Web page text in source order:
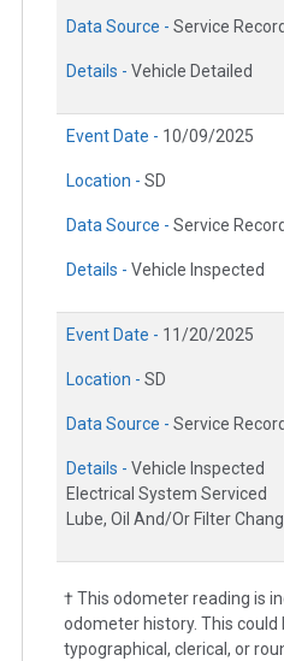
Data Source - Service Record
Details - Vehicle Detailed
Event Date - 10/09/2025
Location - SD
Data Source - Service Record
Details - Vehicle Inspected
Event Date - 11/20/2025
Location - SD
Data Source - Service Record
Details - Vehicle Inspected
Electrical System Serviced
Lube, Oil And/Or Filter
† This odometer reading is
odometer history. This could
typographical, clerical, or